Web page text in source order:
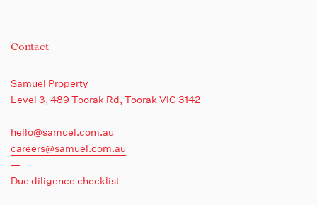
Contact
Samuel Property
Level 3, 489 Toorak Rd, Toorak VIC 3142
—
hello@samuel.com.au
careers@samuel.com.au
—
Due diligence checklist